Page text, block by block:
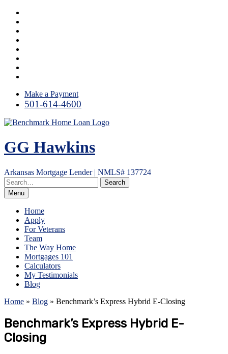
Skip
content
Make a Payment
501-614-4600
GG Hawkins
Arkansas Mortgage Lender | NMLS# 137724
Menu
Home
Apply
For Veterans
Team
The Way Home
Mortgages 101
Calculators
My Testimonials
Blog
Home » Blog » Benchmark’s Express Hybrid E-Closing
Benchmark’s Express Hybrid E-
Closing